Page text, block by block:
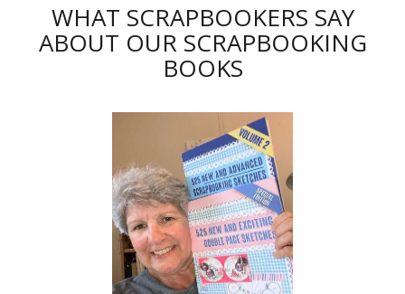
WHAT SCRAPBOOKERS SAY
ABOUT OUR SCRAPBOOKING
BOOKS